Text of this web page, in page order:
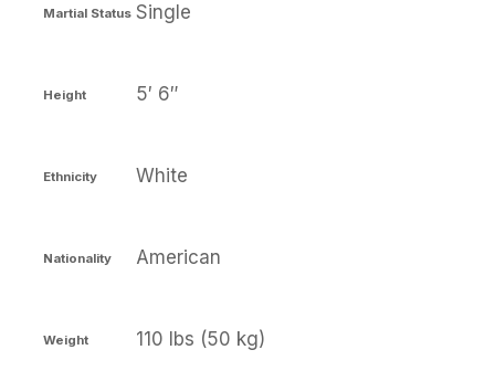
Martial Status Single
Height 5′ 6″
Ethnicity White
Nationality American
Weight 110 lbs (50 kg)